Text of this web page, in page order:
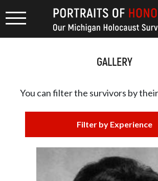
GALLERY
You can filter the survivors by
Filter by Experience